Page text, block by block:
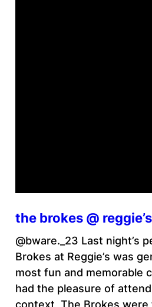
the brokes @ reggie’s
@bware._23 Last night’s
Brokes at Reggie’s was
most fun and memorable
had the pleasure of
context, The Brokes